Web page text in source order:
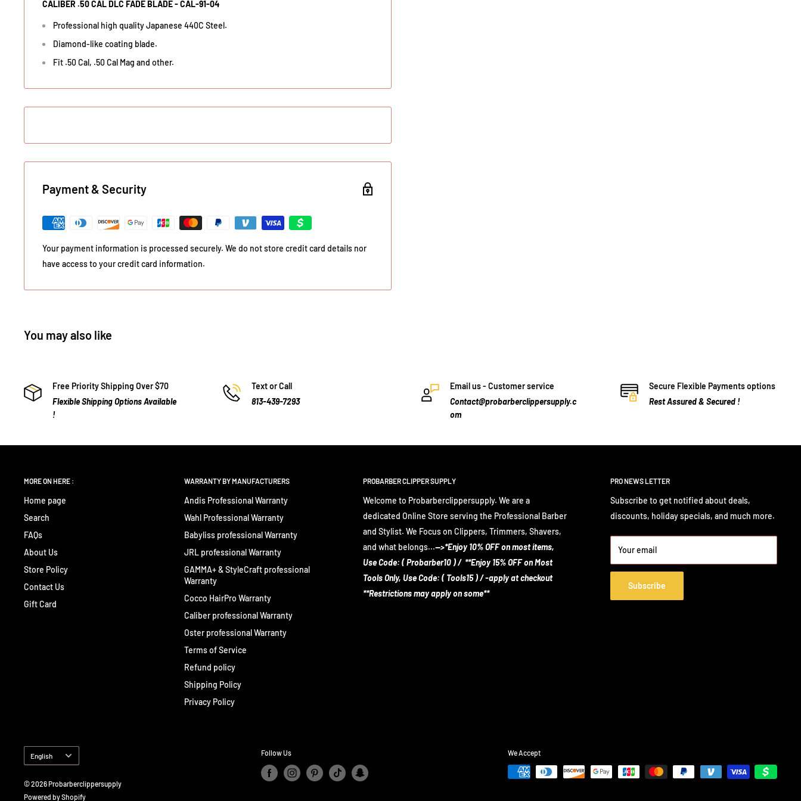
CALIBER .50 CAL DLC FADE BLADE - CAL-91-04
Professional high quality Japanese 440C Steel.
Diamond-like coating blade.
Fit .50 Cal, .50 Cal Mag and other.
Payment & Security
Your payment information is processed securely. We do not store credit card details nor
have access to your credit card information.
You may also like
Free Priority Shipping Over $70
Flexible Shipping Options Available
!
Text or Call
813-439-7293
Email us - Customer service
Contact@probarberclippersupply.c
om
Secure Flexible Payments options
Rest Assured & Secured !
MORE ON HERE :
Home page
Search
FAQs
About Us
Store Policy
Contact Us
Gift Card
WARRANTY BY MANUFACTURERS
Andis Professional Warranty
Wahl Professional Warranty
Babyliss professional Warranty
JRL professional Warranty
GAMMA+ & StyleCraft professional
Warranty
Cocco HairPro Warranty
Caliber professional Warranty
Oster professional Warranty
Terms of Service
Refund policy
Shipping Policy
Privacy Policy
PROBARBER CLIPPER SUPPLY
Welcome to Probarberclippersupply. We are a
dedicated Online Store serving the Professional Barber
and Stylist. We Focus on Clippers, Trimmers, Shavers,
and what belongs...-->*Enjoy 10% OFF on most items,
Use Code: ( Probarber10 ) / **Enjoy 15% OFF on Most
Tools Only, Use Code: ( Tools15 ) / -apply at checkout
**Restrictions may apply on some**
PRO NEWS LETTER
Subscribe to get notified about deals,
discounts, holiday specials, and much more.
Your email
Subscribe
English
© 2026 Probarberclippersupply
Powered by Shopify
Follow Us We Accept